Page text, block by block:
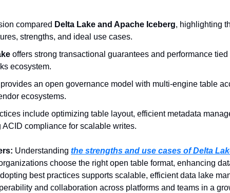
compared Delta Lake and Apache Iceberg, highlighting
strengths, and ideal use cases.
offers strong transactional guarantees and performance tied
ecosystem.
provides an open governance model with multi-engine table
ecosystems.
include optimizing table layout, efficient metadata
ACID compliance for scalable writes.
Understanding the strengths and use cases of Delta
choose the right open table format, enhancing
best practices supports scalable, efficient data lake
and collaboration across platforms and teams in a